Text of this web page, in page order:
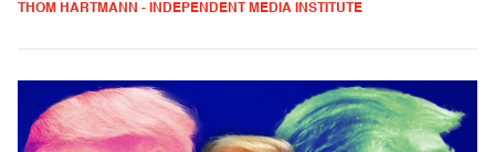
THOM HARTMANN - INDEPENDENT MEDIA INSTITUTE